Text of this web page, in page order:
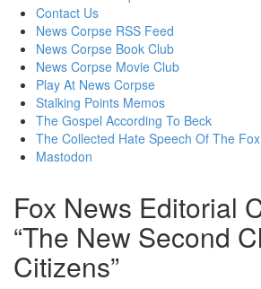
contentContact Us
News Corpse RSS Feed
News Corpse Book Club
News Corpse Movie Club
Play At News Corpse
Stalking Points Memos
The Gospel According To Beck
The Collected Hate Speech Of The
Mastodon
Fox News Editorial
“The New Second
Citizens”